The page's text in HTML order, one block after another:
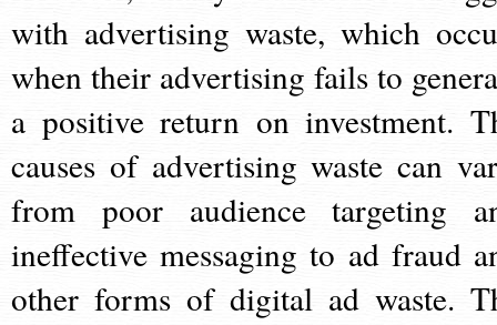
with advertising waste, which
when their advertising fails to
a positive return on investment.
causes of advertising waste can
from poor audience targeting
ineffective messaging to ad fraud
other forms of digital ad waste.